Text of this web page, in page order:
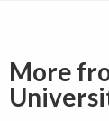
More